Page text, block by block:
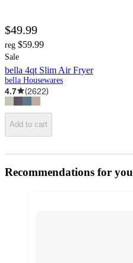
$49.99
reg $59.99
Sale
bella 4qt Slim Air Fryer
bella Housewares
4.7 (2622)
Add to cart
Recommendations for you